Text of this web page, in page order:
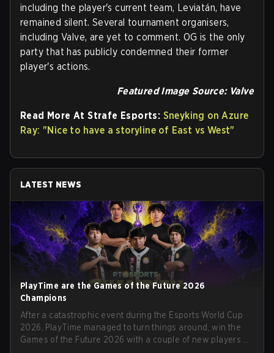
including the player's current team, Leviatán, have
remained silent. Several tournament organisers,
including Valve, are yet to comment. OG is the only
party that has publicly condemned their former
player's actions.
Featured Image Source: Valve
Read More At Strafe Esports: Sneyking on Azure
Ray: "Nice to have a storyline of East vs West"
LATEST NEWS
PlayTime are the Games of the Future 2026
Champions
After a catastrophic event during the Esports World Cup
2026, PlayTime managed to turn things around, win the
Games of the Future 2026 with a couple of new players on